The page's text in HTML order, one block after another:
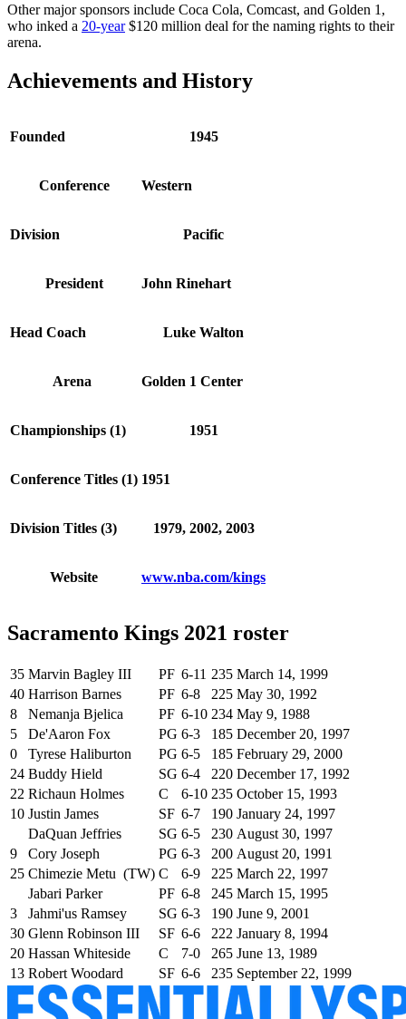
Other major sponsors include Coca Cola, Comcast, and Golden 1,
who inked a 20-year$120 million deal for the naming rights to their
arena.
Achievements and History
Founded 1945
Conference Western
Division Pacific
President John Rinehart
Head Coach Luke Walton
Arena Golden 1 Center
Championships (1) 1951
Conference Titles (1) 1951
Division Titles (3) 1979, 2002, 2003
Website www.nba.com/kings
Sacramento Kings 2021 roster
35 Marvin Bagley III PF 6-11 235 March 14, 1999
40 Harrison Barnes PF 6-8 225 May 30, 1992
8
Nemanja Bjelica PF 6-10 234 May 9, 1988
5
De'Aaron Fox PG 6-3 185 December 20, 1997
0
Tyrese Haliburton PG 6-5 185 February 29, 2000
24 Buddy Hield SG 6-4 220 December 17, 1992
22 Richaun Holmes C 6-10 235 October 15, 1993
10 Justin James SF 6-7 190 January 24, 1997
DaQuan Jeffries
SG 6-5 230 August 30, 1997
9
Cory Joseph PG 6-3 200 August 20, 1991
25 Chimezie Metu (TW) C 6-9 225 March 22, 1997
Jabari Parker
PF 6-8 245 March 15, 1995
3
Jahmi'us Ramsey SG 6-3 190 June 9, 2001
30 Glenn Robinson III SF 6-6 222 January 8, 1994
20 Hassan Whiteside C 7-0 265 June 13, 1989
13 Robert Woodard SF 6-6 235 September 22, 1999